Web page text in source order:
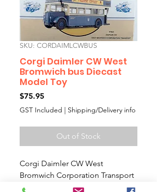
SKU: CORDAIMLCWBUS
Corgi Daimler CW West
Bromwich bus Diecast
Model Toy
$75.95Price
GST Included | Shipping/Delivery info
Out of Stock
Corgi Daimler CW West
Bromwich Corporation Transport
Diecast Model Toy